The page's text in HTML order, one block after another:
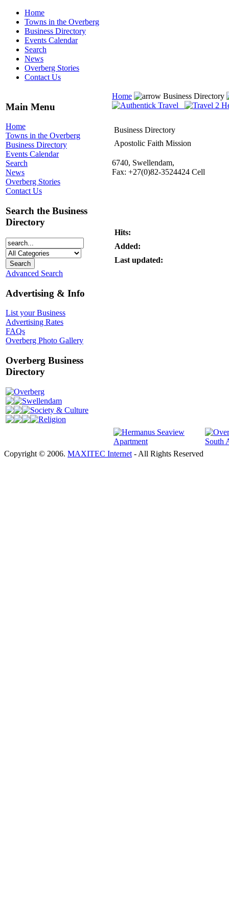
Home
Towns in the Overberg
Business Directory
Events Calendar
Search
News
Overberg Stories
Contact Us
Main Menu
Home
Towns in the Overberg
Business Directory
Events Calendar
Search
News
Overberg Stories
Contact Us
Search the Business
Directory
Advanced Search
Advertising & Info
List your Business
Advertising Rates
FAQs
Overberg Photo Gallery
Overberg Business
Directory
Overberg
Swellendam
Society & Culture
Religion
Home Business Directory
Business Directory
Apostolic Faith Mission
6740, Swellendam,
Fax: +27(0)82-3524424 Cell
Hits:
Added:
Last updated:
Copyright © 2006. MAXITEC Internet - All Rights Reserved